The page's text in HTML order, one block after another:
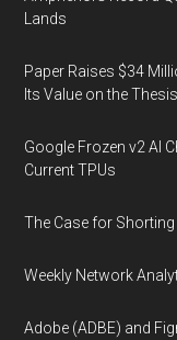
Lands
Paper Raises $34
Its Value on the Thesis
Google Frozen v2 AI
Current TPUs
The Case for
Weekly Network
Adobe (ADBE) and